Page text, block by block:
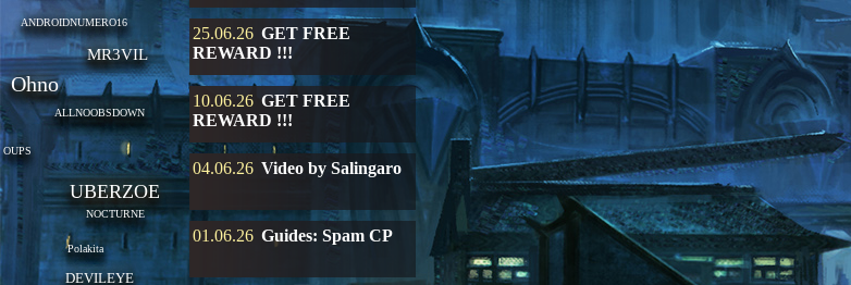
25.06.26 GET FREE
REWARD !!!
10.06.26 GET FREE
REWARD !!!
04.06.26 Video by Salingaro
01.06.26 Guides: Spam CP
ANDROIDNUMERO16
MR3VIL
Ohno
ALLNOOBSDOWN
OUPS
UBERZOE
NOCTURNE
Polakita
DEVILEYE